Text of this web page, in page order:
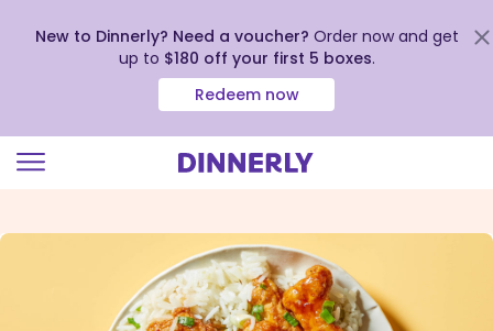
view
New to Dinnerly? Need a voucher? Order now and get
up to $180 off your first 5 boxes.
Redeem now